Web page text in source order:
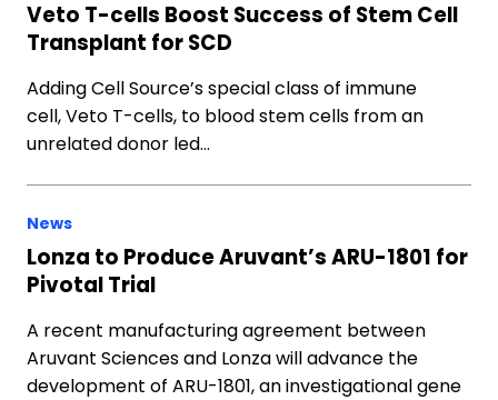
Veto T-cells Boost Success of Stem Cell
Transplant for SCD
Adding Cell Source’s special class of immune
cell, Veto T-cells, to blood stem cells from an
unrelated donor led…
News
Lonza to Produce Aruvant’s ARU-1801 for
Pivotal Trial
A recent manufacturing agreement between
Aruvant Sciences and Lonza will advance the
development of ARU-1801, an investigational gene